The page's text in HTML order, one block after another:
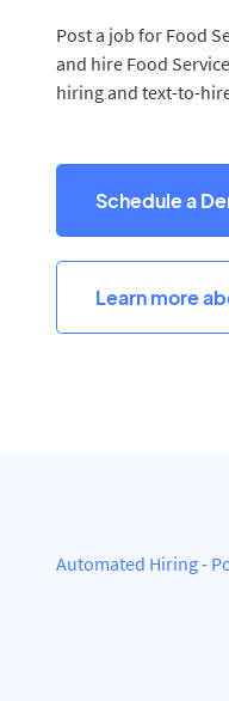
Post a job for Food
and hire Food
hiring and text-to-
Schedule a
Learn more
Automated Hiring -